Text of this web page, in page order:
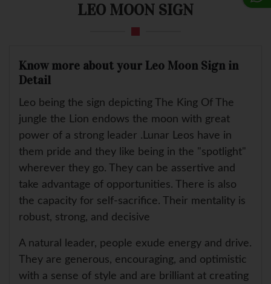
LEO MOON SIGN
Know more about your Leo Moon Sign in
Detail
Leo being the sign depicting The King Of The
jungle the Lion endows the moon with great
power of a strong leader .Lunar Leos have in
them pride and they like being in the "spotlight"
wherever they go. They can be assertive and
take advantage of opportunities. There is also
the capacity for self-sacrifice. Their mentality is
robust, strong, and decisive
A natural leader, people exude energy and drive.
They are generous, encouraging, and optimistic
with a sense of style and are brilliant at creating